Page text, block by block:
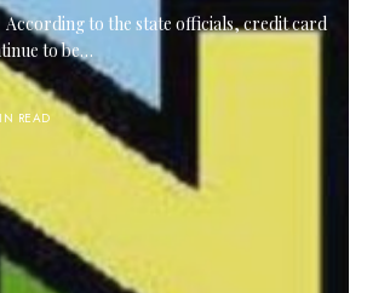
to the state officials, credit card
to be…
READ